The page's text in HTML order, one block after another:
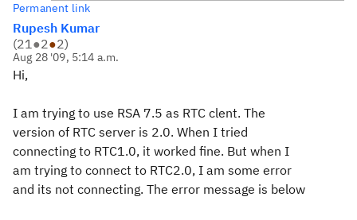
Permanent link
Rupesh Kumar
(21●2●2)
Aug 28 '09, 5:14 a.m.
Hi,
I am trying to use RSA 7.5 as RTC clent. The
version of RTC server is 2.0. When I tried
connecting to RTC1.0, it worked fine. But when I
am trying to connect to RTC2.0, I am some error
and its not connecting. The error message is below